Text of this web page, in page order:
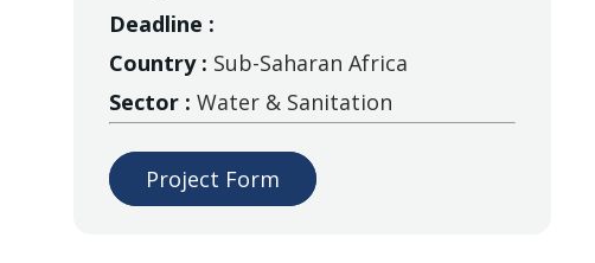
Deadline :
Country : Sub-Saharan Africa
Sector : Water & Sanitation
Project Form